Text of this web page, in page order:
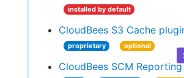
installed by default
CloudBees S3 Cache
proprietary
optional
CloudBees SCM